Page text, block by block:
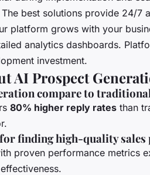
best solutions provide 24/7
platform grows with your
analytics dashboards.
investment.
AI Prospect
compare to
80% higher reply rates than
finding high-quality sales
proven performance